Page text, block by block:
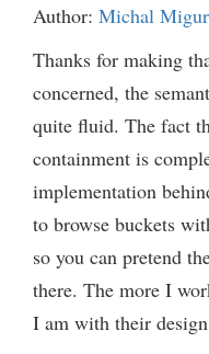
Author: Michal
Thanks for making
concerned, the
quite fluid. The fact
containment is
implementation
to browse buckets
so you can pretend
there. The more I
I am with their